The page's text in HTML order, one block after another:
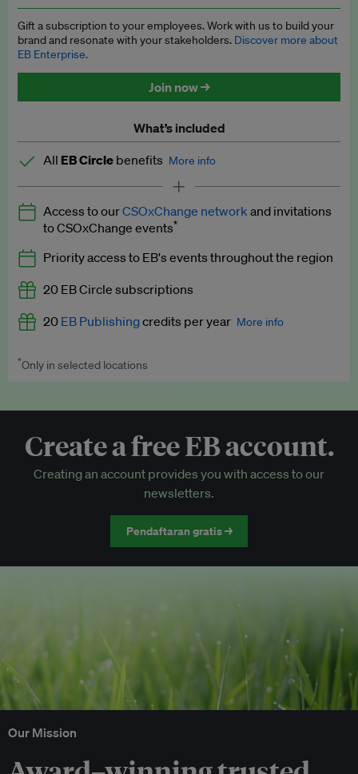
Access to exclusive training programmes
EB Circle members-only events
Discounted tickets to EB events
Gift a subscription to your employees. Work with us to build your
brand and resonate with your stakeholders. Discover more about
EB Enterprise.
Join now →
What’s included
All EB Circle benefits More info
Latest news and analysis on business and policy
Expert opinion and analyses
Premium newsletters
EB Podcast
EB Videos
Access to exclusive training programmes
EB Circle-only events
Discounted tickets to EB events
Access to ourCSOxChange network and invitations
to CSOxChange events*
Priority access to EB's events throughout the region
20 EB Circle subscriptions
20 EB Publishingcredits per year More info
Worth up to US$250 per credit. Publish your press releases,
*Only in selected locations
Create a free EB account.
Creating an account provides you with access to our
newsletters.
Pendaftaran gratis →
Our Mission